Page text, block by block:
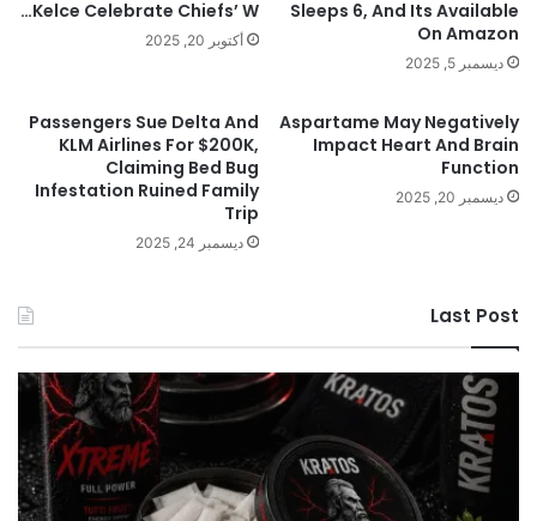
Sleeps 6, And Its Available
On Amazon
ديسمبر 5, 2025
Kelce Celebrate Chiefs’ W…
أكتوبر 20, 2025
Aspartame May Negatively
Impact Heart And Brain
Function
ديسمبر 20, 2025
Passengers Sue Delta And
KLM Airlines For $200K,
Claiming Bed Bug
Infestation Ruined Family
Trip
ديسمبر 24, 2025
Last Post